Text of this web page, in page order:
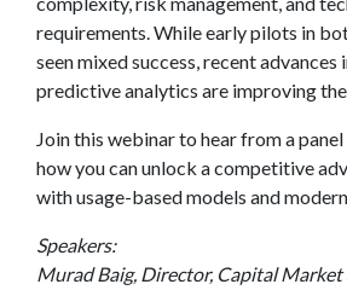
requirements. While early pilots in
seen mixed success, recent advances
predictive analytics are improving
Join this webinar to hear from a
how you can unlock a competitive
with usage-based models and
Speakers:
Murad Baig, Director, Capital Market